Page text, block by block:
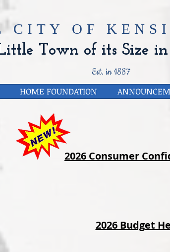
CITY OF
Town of its Size
Est. in 1887
HOME FOUNDATION
2026 Consumer
2026 Budget